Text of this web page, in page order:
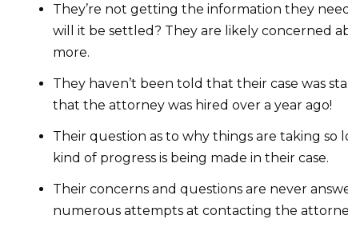
They’re not getting the information they
will it be settled? They are likely concerned
more.
They haven’t been told that their case was
that the attorney was hired over a year ago!
Their question as to why things are taking so
kind of progress is being made in their case.
Their concerns and questions are never
numerous attempts at contacting the